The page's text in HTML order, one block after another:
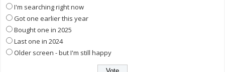
I'm searching right now
Got one earlier this year
Bought one in 2025
Last one in 2024
Older screen - but I'm still happy